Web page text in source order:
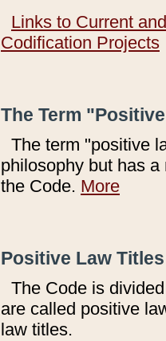
Links to Current
Codification Projects
The Term
The term "positive
philosophy but has
the Code. More
Positive Law
The Code is
are called positive
law titles.